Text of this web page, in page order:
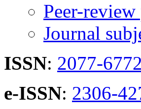
Peer-
Journal
ISSN: 2077-6772
e-ISSN: 2306-